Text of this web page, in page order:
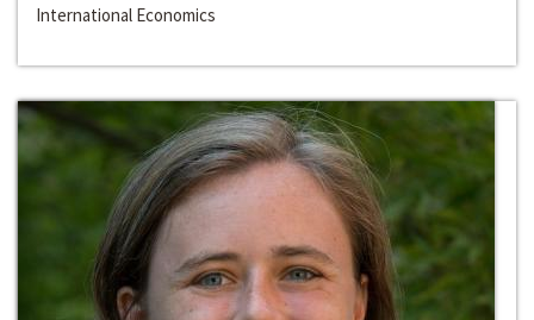
International Economics